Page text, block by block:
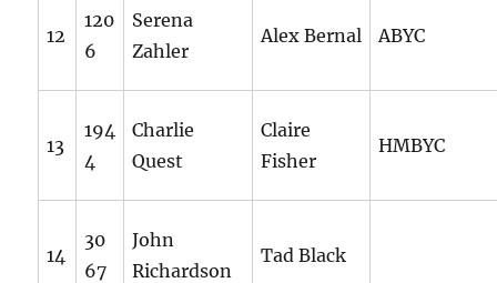
12
120
6
Serena
Zahler
Alex Bernal ABYC
13
194
4
Charlie
Quest
Claire
Fisher
HMBYC
14
30
67
John
Richardson
Tad Black